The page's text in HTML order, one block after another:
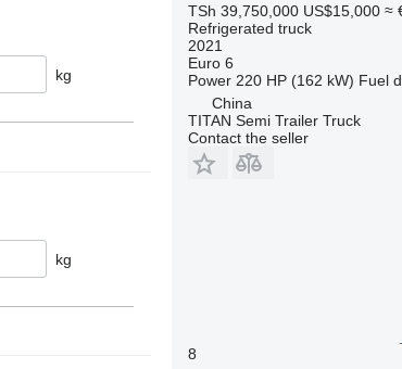
kg
kg
TSh 39,750,000 US$15,000 ≈
Refrigerated truck
2021
Euro 6
Power 220 HP (162 kW) Fuel
China
TITAN Semi Trailer Truck
Contact the seller
8